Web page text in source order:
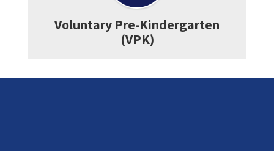
Voluntary Pre-Kindergarten
(VPK)